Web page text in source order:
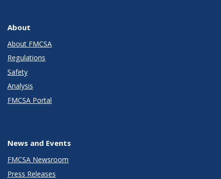
About
About FMCSA
Regulations
Safety
Analysis
FMCSA Portal
News and Events
FMCSA Newsroom
Press Releases